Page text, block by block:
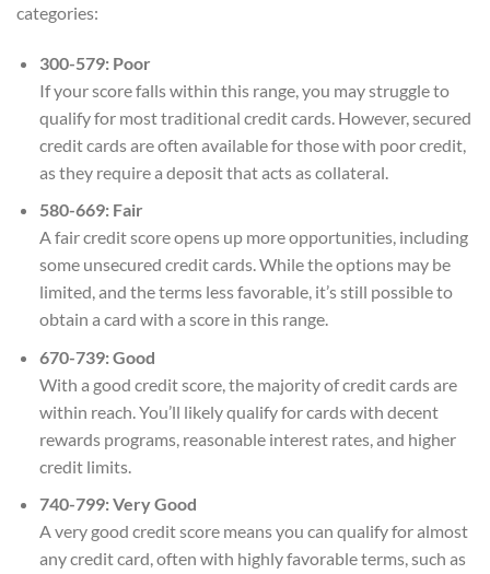
categories:
300-579: Poor
If your score falls within this range, you may struggle to
qualify for most traditional credit cards. However, secured
credit cards are often available for those with poor credit,
as they require a deposit that acts as collateral.
580-669: Fair
A fair credit score opens up more opportunities, including
some unsecured credit cards. While the options may be
limited, and the terms less favorable, it’s still possible to
obtain a card with a score in this range.
670-739: Good
With a good credit score, the majority of credit cards are
within reach. You’ll likely qualify for cards with decent
rewards programs, reasonable interest rates, and higher
credit limits.
740-799: Very Good
A very good credit score means you can qualify for almost
any credit card, often with highly favorable terms, such as